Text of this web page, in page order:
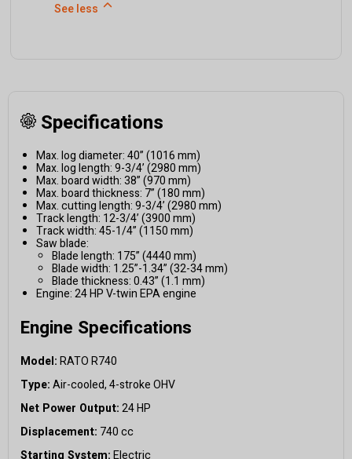
See less
Specifications
Max. log diameter: 40” (1016 mm)
Max. log length: 9-3/4’ (2980 mm)
Max. board width: 38” (970 mm)
Max. board thickness: 7” (180 mm)
Max. cutting length: 9-3/4’ (2980 mm)
Track length: 12-3/4’ (3900 mm)
Track width: 45-1/4” (1150 mm)
Saw blade:
Blade length: 175” (4440 mm)
Blade width: 1.25”-1.34” (32-34 mm)
Blade thickness: 0.43” (1.1 mm)
Engine: 24 HP V-twin EPA engine
Engine Specifications
Model:RATO R740
Type:Air-cooled, 4-stroke OHV
Net Power Output:24 HP
Displacement: 740 cc
Starting System:Electric